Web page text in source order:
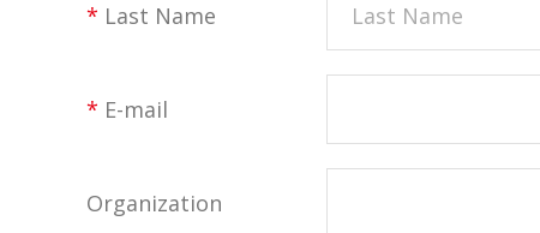
* Last Name
* E-mail
Organization